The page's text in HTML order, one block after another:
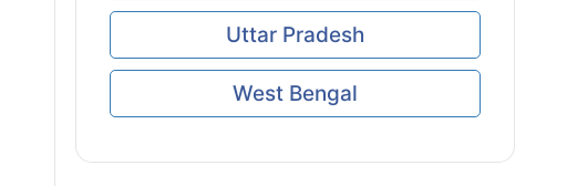
Uttar Pradesh
West Bengal